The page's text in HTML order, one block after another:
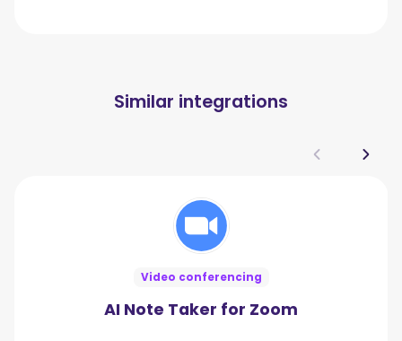
Similar integrations
Video conferencing
AI Note Taker for Zoom